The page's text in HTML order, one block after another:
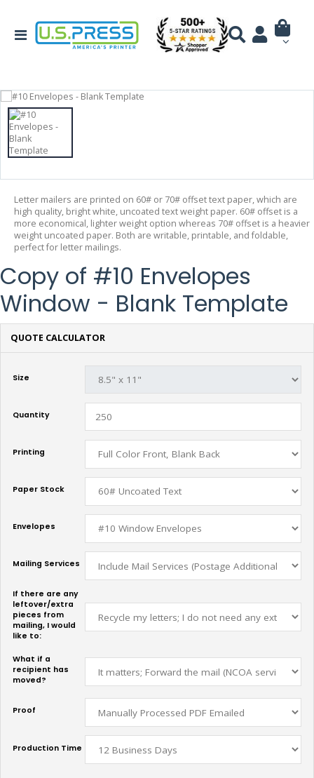
Letter mailers are printed on 60# or 70# offset text paper, which are
high quality, bright white, uncoated text weight paper. 60# offset is a
more economical, lighter weight option whereas 70# offset is a heavier
weight uncoated paper. Both are writable, printable, and foldable,
perfect for letter mailings.
Copy of #10 Envelopes
Window - Blank Template
QUOTE CALCULATOR
Size
Quantity
Printing
Paper Stock
Envelopes
Mailing Services
If there are any
leftover/extra
pieces from
mailing, I would
like to:
What if a
recipient has
moved?
Proof
Production Time